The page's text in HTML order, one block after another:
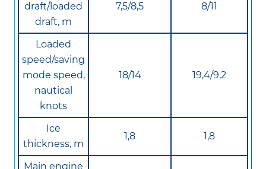
draft/loaded
draft, m
7,5/8,5 8/11
Loaded
speed/saving
mode speed,
nautical
knots
18/14 19,4/9,2
Ice
thickness, m
1,8 1,8
Main engine